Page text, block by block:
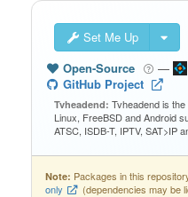
Set Me Up
Open-Source
—
GitHub Project
Tvheadend: Tvheadend is
Linux, FreeBSD and Android
ATSC, ISDB-T, IPTV, SAT>IP
Note: Packages in this
only
(dependencies may be